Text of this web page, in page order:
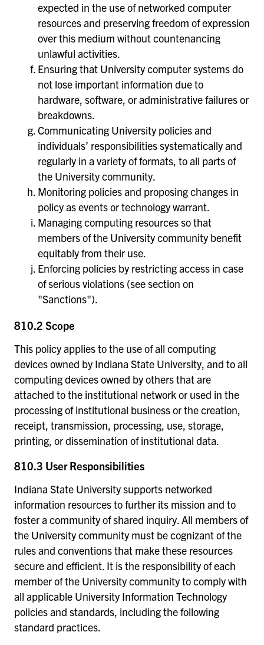
expected in the use of networked computer
resources and preserving freedom of expression
over this medium without countenancing
unlawful activities.
Ensuring that University computer systems do
not lose important information due to
hardware, software, or administrative failures or
breakdowns.
Communicating University policies and
individuals’ responsibilities systematically and
regularly in a variety of formats, to all parts of
the University community.
Monitoring policies and proposing changes in
policy as events or technology warrant.
Managing computing resources so that
members of the University community benefit
equitably from their use.
Enforcing policies by restricting access in case
of serious violations (see section on
"Sanctions").
810.2 Scope
This policy applies to the use of all computing
devices owned by Indiana State University, and to all
computing devices owned by others that are
attached to the institutional network or used in the
processing of institutional business or the creation,
receipt, transmission, processing, use, storage,
printing, or dissemination of institutional data.
810.3 User Responsibilities
Indiana State University supports networked
information resources to further its mission and to
foster a community of shared inquiry. All members of
the University community must be cognizant of the
rules and conventions that make these resources
secure and efficient. It is the responsibility of each
member of the University community to comply with
all applicable University Information Technology
policies and standards, including the following
standard practices.